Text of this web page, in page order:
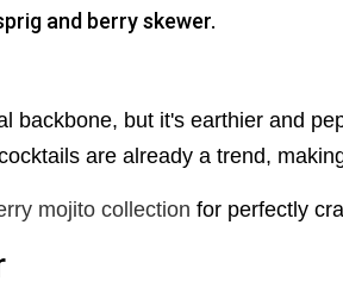
and berry skewer.
backbone, but it's earthier and
are already a trend,
mojito collection for perfectly